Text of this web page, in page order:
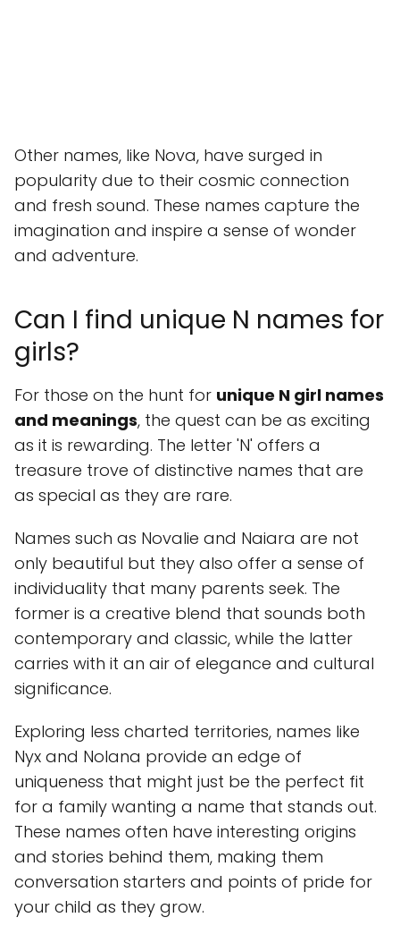
Other names, like Nova, have surged in
popularity due to their cosmic connection
and fresh sound. These names capture the
imagination and inspire a sense of wonder
and adventure.
Can I find unique N names for
girls?
For those on the hunt for unique N girl names
and meanings, the quest can be as exciting
as it is rewarding. The letter 'N' offers a
treasure trove of distinctive names that are
as special as they are rare.
Names such as Novalie and Naiara are not
only beautiful but they also offer a sense of
individuality that many parents seek. The
former is a creative blend that sounds both
contemporary and classic, while the latter
carries with it an air of elegance and cultural
significance.
Exploring less charted territories, names like
Nyx and Nolana provide an edge of
uniqueness that might just be the perfect fit
for a family wanting a name that stands out.
These names often have interesting origins
and stories behind them, making them
conversation starters and points of pride for
your child as they grow.